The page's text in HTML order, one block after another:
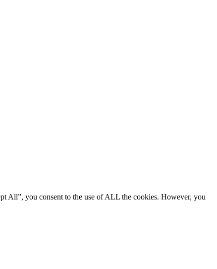
All”, you consent to the use of ALL the cookies. However, you